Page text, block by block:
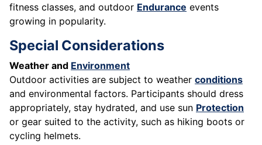
fitness classes, and outdoor Endurance events
growing in popularity.
Special Considerations
Weather and Environment
Outdoor activities are subject to weather conditions
and environmental factors. Participants should dress
appropriately, stay hydrated, and use sun Protection
or gear suited to the activity, such as hiking boots or
cycling helmets.